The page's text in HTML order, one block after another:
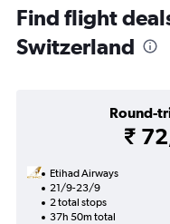
Find flight
Switzerland
Round-
₹
Etihad Airways
21/9-23/9
2 total stops
37h 50m total